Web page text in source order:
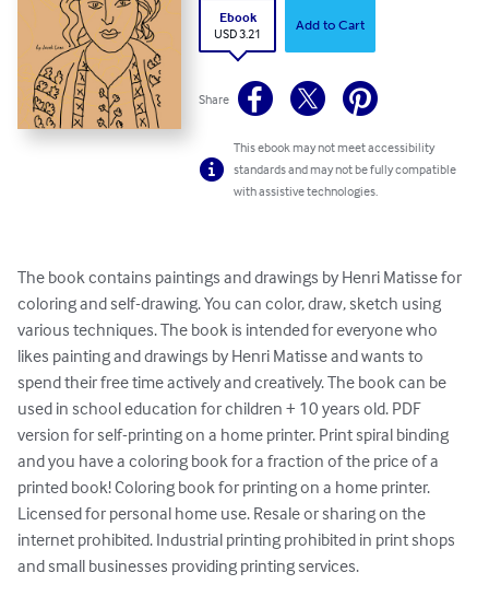
Ebook
USD 3.21
Add to Cart
Share
This ebook may not meet accessibility
standards and may not be fully compatible
with assistive technologies.
The book contains paintings and drawings by Henri Matisse for
coloring and self-drawing. You can color, draw, sketch using
various techniques. The book is intended for everyone who
likes painting and drawings by Henri Matisse and wants to
spend their free time actively and creatively. The book can be
used in school education for children + 10 years old. PDF
version for self-printing on a home printer. Print spiral binding
and you have a coloring book for a fraction of the price of a
printed book! Coloring book for printing on a home printer.
Licensed for personal home use. Resale or sharing on the
internet prohibited. Industrial printing prohibited in print shops
and small businesses providing printing services.